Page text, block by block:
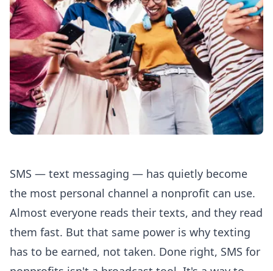
SMS — text messaging — has quietly become
the most personal channel a nonprofit can use.
Almost everyone reads their texts, and they read
them fast. But that same power is why texting
has to be earned, not taken. Done right, SMS for